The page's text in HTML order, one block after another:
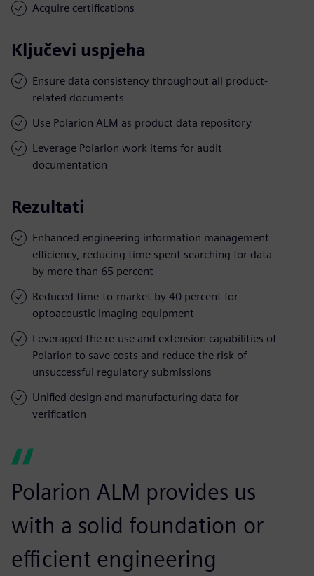
Acquire certifications
Ključevi uspjeha
Ensure data consistency throughout all product-
related documents
Use Polarion ALM as product data repository
Leverage Polarion work items for audit
documentation
Rezultati
Enhanced engineering information management
efficiency, reducing time spent searching for data
by more than 65 percent
Reduced time-to-market by 40 percent for
optoacoustic imaging equipment
Leveraged the re-use and extension capabilities of
Polarion to save costs and reduce the risk of
unsuccessful regulatory submissions
Unified design and manufacturing data for
verification
Polarion ALM provides us
with a solid foundation or
efficient engineering